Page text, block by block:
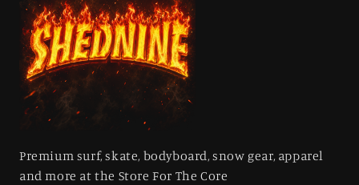
Premium surf, skate, bodyboard, snow gear, apparel
and more at the Store For The Core